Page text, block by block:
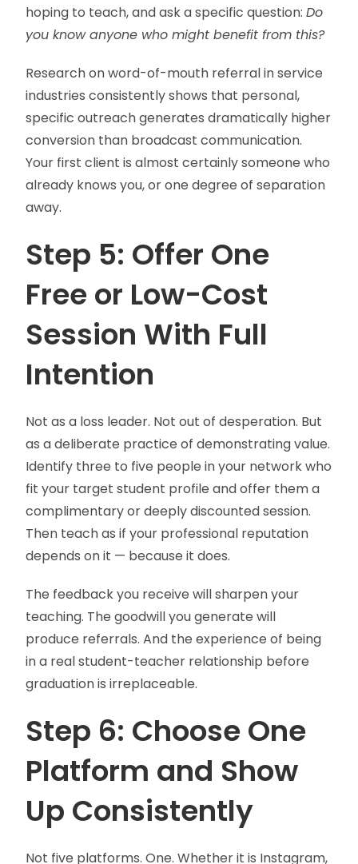
hoping to teach, and ask a specific question:Do
you know anyone who might benefit from this?
Research on word-of-mouth referral in service
industries consistently shows that personal,
specific outreach generates dramatically higher
conversion than broadcast communication.
Your first client is almost certainly someone who
already knows you, or one degree of separation
away.
Step 5: Offer One
Free or Low-Cost
Session With Full
Intention
Not as a loss leader. Not out of desperation. But
as a deliberate practice of demonstrating value.
Identify three to five people in your network who
fit your target student profile and offer them a
complimentary or deeply discounted session.
Then teach as if your professional reputation
depends on it — because it does.
The feedback you receive will sharpen your
teaching. The goodwill you generate will
produce referrals. And the experience of being
in a real student-teacher relationship before
graduation is irreplaceable.
Step 6: Choose One
Platform and Show
Up Consistently
Not five platforms. One. Whether it is Instagram,